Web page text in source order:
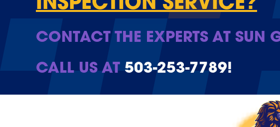
INSPECTION SERVICE?
CONTACT THE EXPERTS AT SUN
CALL US AT 503-253-7789!